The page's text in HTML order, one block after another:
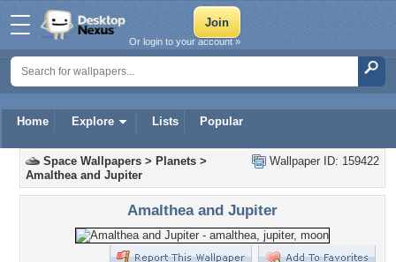
Home Explore Lists Popular
Or login to your account »
Wallpaper ID: 159422
Space Wallpapers > Planets >
Amalthea and Jupiter
Amalthea and Jupiter